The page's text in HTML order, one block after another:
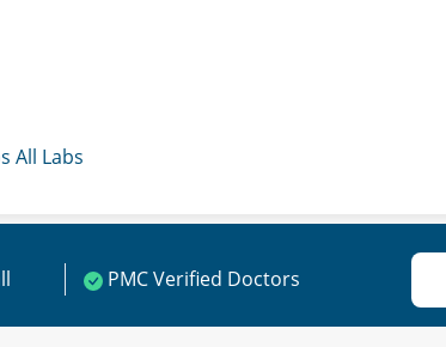
All Labs
PMC Verified Doctors